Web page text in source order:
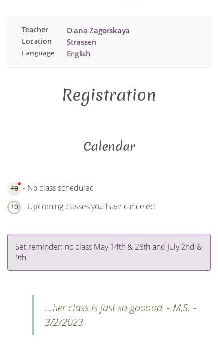
Teacher Diana Zagorskaya
Location Strassen
Language English
Registration
Calendar
10 - No class scheduled
10 - Upcoming classes you have canceled
Set reminder: no class May 14th & 28th and July 2nd &
9th.
...her class is just so gooood. - M.S. -
3/2/2023